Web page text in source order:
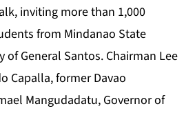
inviting more than 1,000
from Mindanao State
of General Santos. Chairman Lee
Capalla, former Davao
Mangudadatu, Governor of